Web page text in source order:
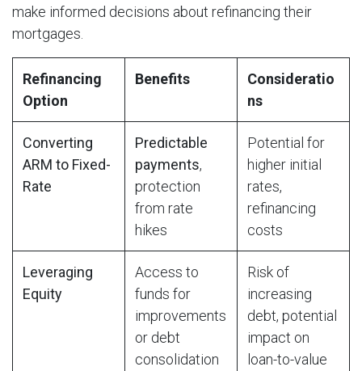
make informed decisions about refinancing their
mortgages.
Refinancing
Option
Benefits
Consideratio
ns
Converting
ARM to Fixed-
Rate
Predictable
payments,
protection
from rate
hikes
Potential for
higher initial
rates,
refinancing
costs
Leveraging
Equity
Access to
funds for
improvements
or debt
consolidation
Risk of
increasing
debt, potential
impact on
loan-to-value